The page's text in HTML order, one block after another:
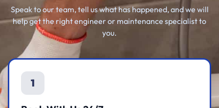
Speak to our team, tell us what has happened, and we will
help get the right engineer or maintenance specialist to
you.
1